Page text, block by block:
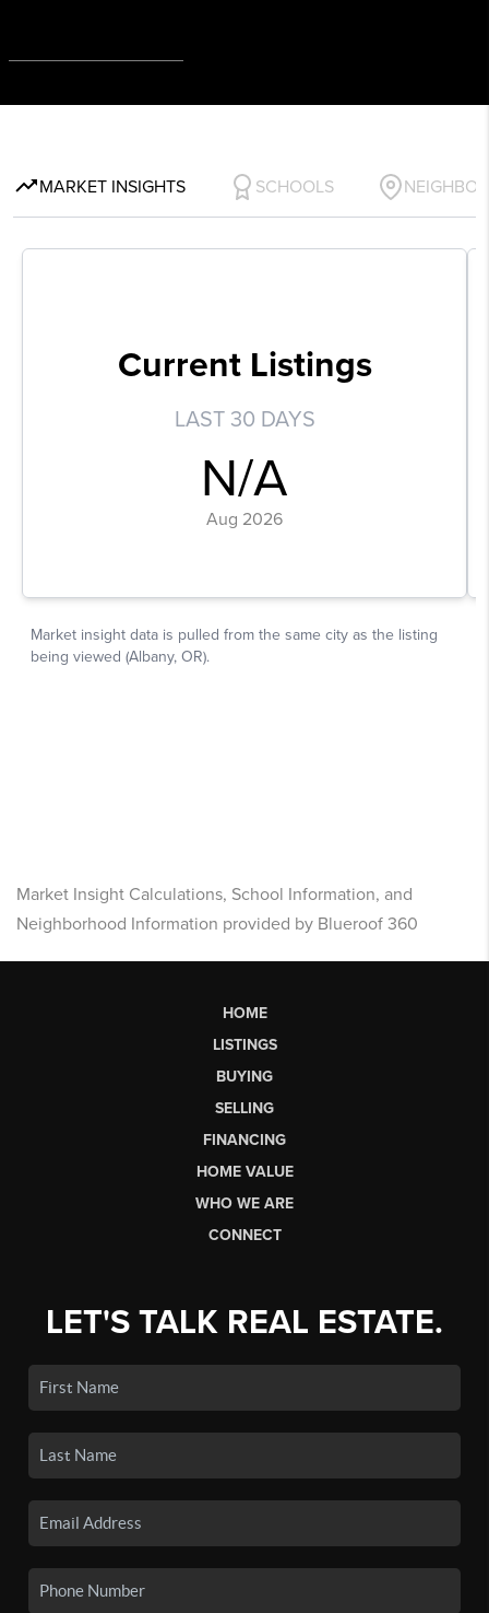
Market Insight Calculations, School Information, and
Neighborhood Information provided by Blueroof 360
HOME
LISTINGS
BUYING
SELLING
FINANCING
HOME VALUE
WHO WE ARE
CONNECT
LET'S TALK REAL ESTATE.